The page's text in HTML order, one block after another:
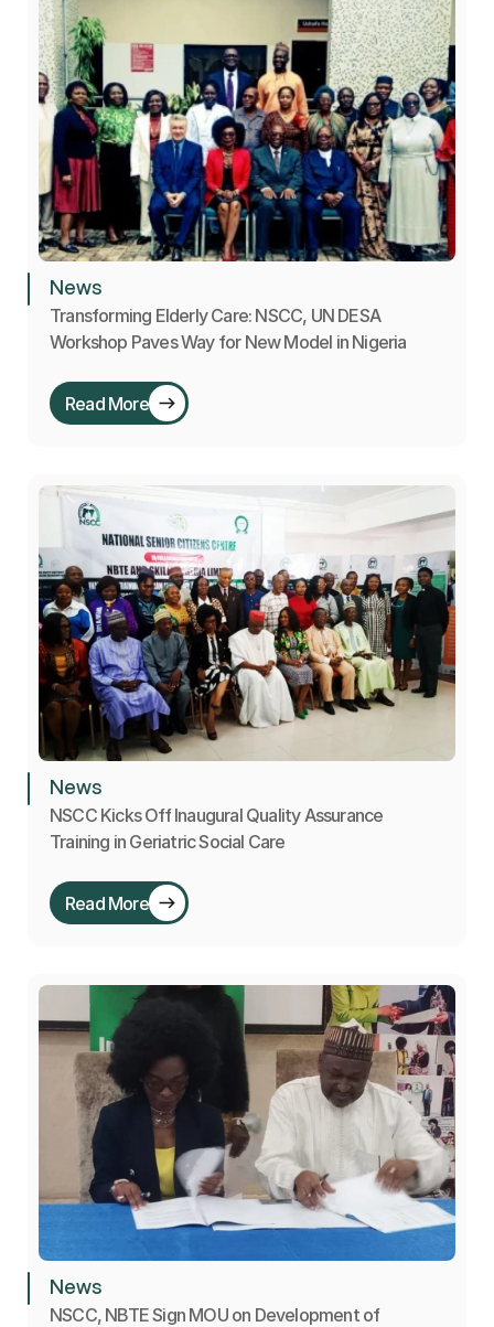
News
Transforming Elderly Care: NSCC, UN DESA
Workshop Paves Way for New Model in Nigeria
Read More
News
NSCC Kicks Off Inaugural Quality Assurance
Training in Geriatric Social Care
Read More
News
NSCC, NBTE Sign MOU on Development of